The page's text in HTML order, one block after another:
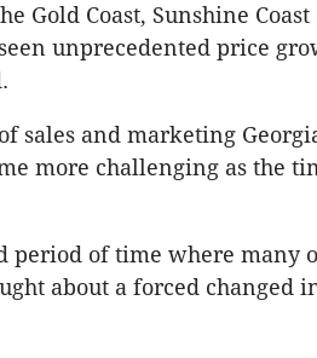
Gold Coast, Sunshine Coast
unprecedented price
sales and marketing
more challenging as the
period of time where many
about a forced changed